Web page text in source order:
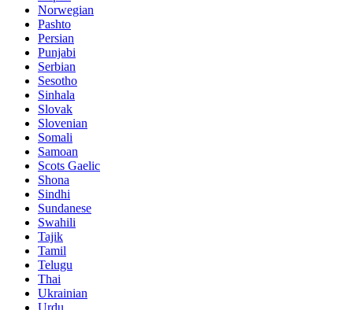
Norwegian
Pashto
Persian
Punjabi
Serbian
Sesotho
Sinhala
Slovak
Slovenian
Somali
Samoan
Scots Gaelic
Shona
Sindhi
Sundanese
Swahili
Tajik
Tamil
Telugu
Thai
Ukrainian